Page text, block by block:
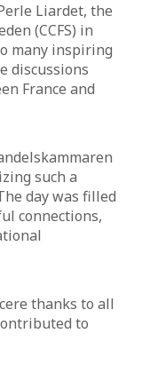
Liardet, the
(CCFS) in
many inspiring
discussions
France and
such a
day was filled
connections,
thanks to all
to